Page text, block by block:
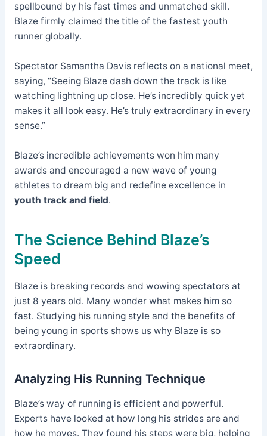
spellbound by his fast times and unmatched skill.
Blaze firmly claimed the title of the fastest youth
runner globally.
Spectator Samantha Davis reflects on a national meet,
saying, “Seeing Blaze dash down the track is like
watching lightning up close. He’s incredibly quick yet
makes it all look easy. He’s truly extraordinary in every
sense.”
Blaze’s incredible achievements won him many
awards and encouraged a new wave of young
athletes to dream big and redefine excellence in
youth track and field.
The Science Behind Blaze’s
Speed
Blaze is breaking records and wowing spectators at
just 8 years old. Many wonder what makes him so
fast. Studying his running style and the benefits of
being young in sports shows us why Blaze is so
extraordinary.
Analyzing His Running Technique
Blaze’s way of running is efficient and powerful.
Experts have looked at how long his strides are and
how he moves. They found his steps were big, helping